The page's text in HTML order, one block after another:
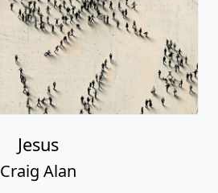
Jesus
Craig Alan